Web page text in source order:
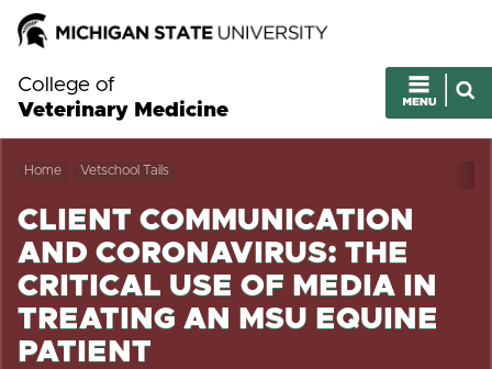
College of
Veterinary Medicine
Home Vetschool Tails
CLIENT COMMUNICATION
AND CORONAVIRUS: THE
CRITICAL USE OF MEDIA IN
TREATING AN MSU EQUINE
PATIENT